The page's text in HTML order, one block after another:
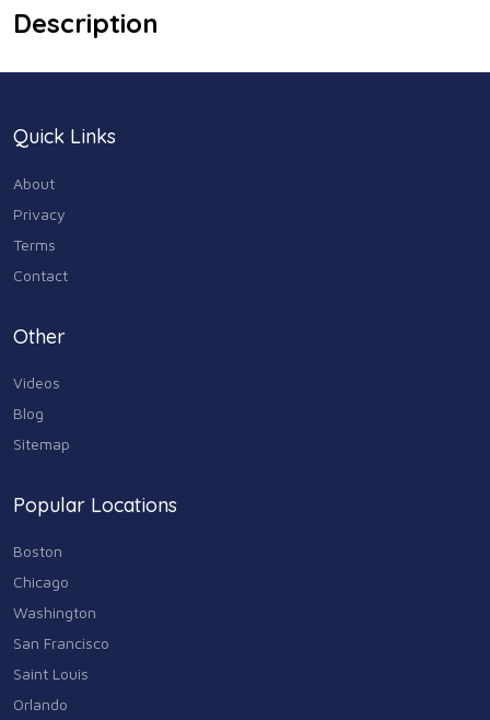
Description
Quick Links
About
Privacy
Terms
Contact
Other
Videos
Blog
Sitemap
Popular Locations
Boston
Chicago
Washington
San Francisco
Saint Louis
Orlando